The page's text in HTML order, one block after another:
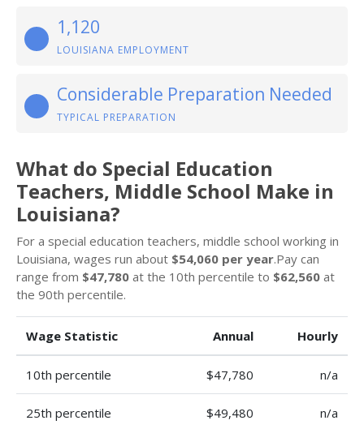
1,120
LOUISIANA EMPLOYMENT
Considerable Preparation Needed
TYPICAL PREPARATION
What do Special Education
Teachers, Middle School Make in
Louisiana?
For a special education teachers, middle school working in
Louisiana, wages run about $54,060 per year.Pay can
range from $47,780 at the 10th percentile to $62,560 at
the 90th percentile.
Wage Statistic Annual Hourly
10th percentile $47,780 n/a
25th percentile $49,480 n/a